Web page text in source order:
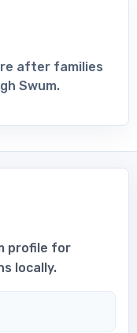
after families
Swum.
profile for
locally.